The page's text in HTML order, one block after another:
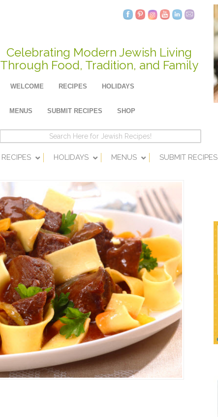
Celebrating Modern Jewish Living
Through Food, Tradition, and Family
WELCOME RECIPES HOLIDAYS
MENUS SUBMIT RECIPES SHOP
RECIPES HOLIDAYS MENUS SUBMIT RECIPES